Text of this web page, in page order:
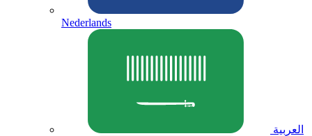
Nederlands
العربية